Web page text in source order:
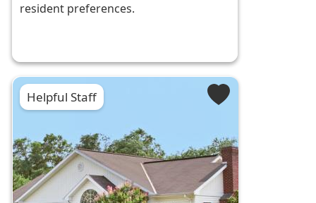
resident preferences.
Helpful Staff